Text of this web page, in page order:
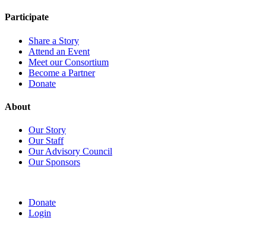
Participate
Share a Story
Attend an Event
Meet our Consortium
Become a Partner
Donate
About
Our Story
Our Staff
Our Advisory Council
Our Sponsors
Donate
Login